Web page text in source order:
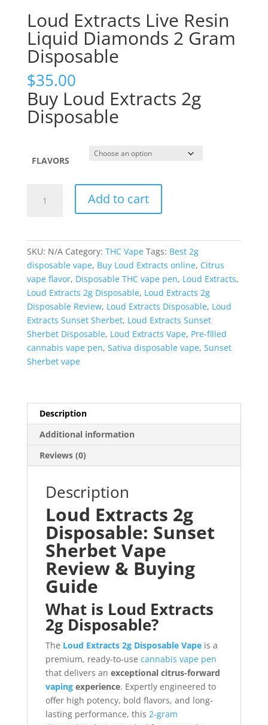
Loud Extracts Live Resin
Liquid Diamonds 2 Gram
Disposable
$35.00
Buy Loud Extracts 2g
Disposable
FLAVORS
Extracts
Gram
quantity
Add to cart
SKU: N/A Category: THC Vape Tags: Best 2g
disposable vape, Buy Loud Extracts online, Citrus
vape flavor, Disposable THC vape pen, Loud Extracts,
Loud Extracts 2g Disposable, Loud Extracts 2g
Disposable Review, Loud Extracts Disposable, Loud
Extracts Sunset Sherbet, Loud Extracts Sunset
Sherbet Disposable, Loud Extracts Vape, Pre-filled
cannabis vape pen, Sativa disposable vape, Sunset
Sherbet vape
Description
Additional information
Reviews (0)
Description
Loud Extracts 2g
Disposable: Sunset
Sherbet Vape
Review & Buying
Guide
What is Loud Extracts
2g Disposable?
The Loud Extracts 2g Disposable Vapeis a
premium, ready-to-use cannabis vape pen
that delivers an exceptional citrus-forward
vapingexperience. Expertly engineered to
offer high potency, bold flavors, and long-
lasting performance, this 2-gram